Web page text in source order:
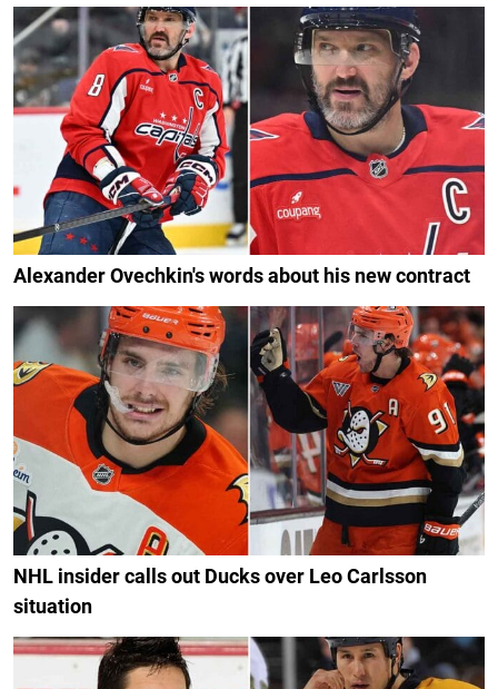
Alexander Ovechkin's words about his new contract
NHL insider calls out Ducks over Leo Carlsson
situation